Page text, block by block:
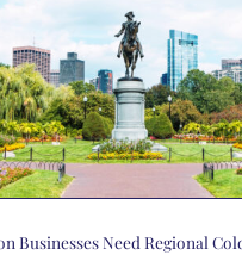
Businesses Need Regional